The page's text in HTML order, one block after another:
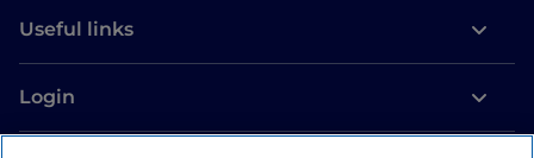
Useful links
Login